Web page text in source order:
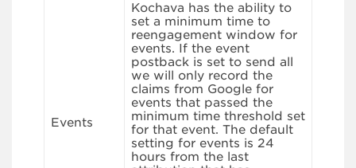
Events
Kochava has the ability to
set a minimum time to
reengagement window for
events. If the event
postback is set to send all
we will only record the
claims from Google for
events that passed the
minimum time threshold set
for that event. The default
setting for events is 24
hours from the last